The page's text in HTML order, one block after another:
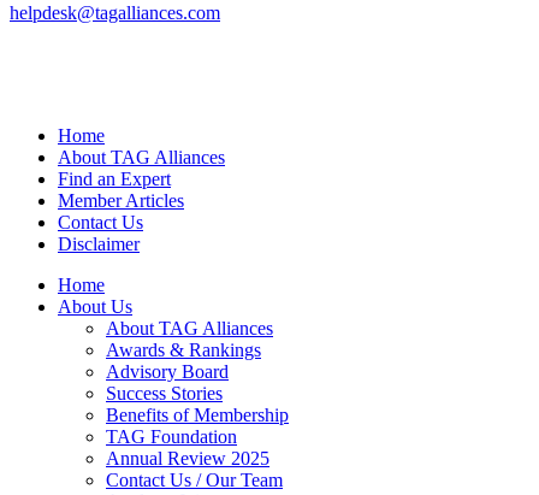
helpdesk@tagalliances.com
Home
About TAG Alliances
Find an Expert
Member Articles
Contact Us
Disclaimer
Home
About Us
About TAG Alliances
Awards & Rankings
Advisory Board
Success Stories
Benefits of Membership
TAG Foundation
Annual Review 2025
Contact Us / Our Team